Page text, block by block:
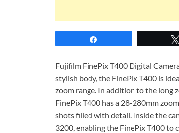
Fujifilm FinePix T400 Digital
stylish body, the FinePix T400 is
zoom range. In addition to the long
FinePix T400 has a 28-280mm
shots filled with detail. Inside the
3200, enabling the FinePix T400